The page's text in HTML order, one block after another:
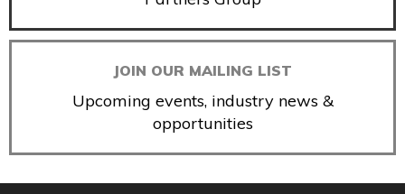
JOIN OUR MAILING LIST
Upcoming events, industry news &
opportunities